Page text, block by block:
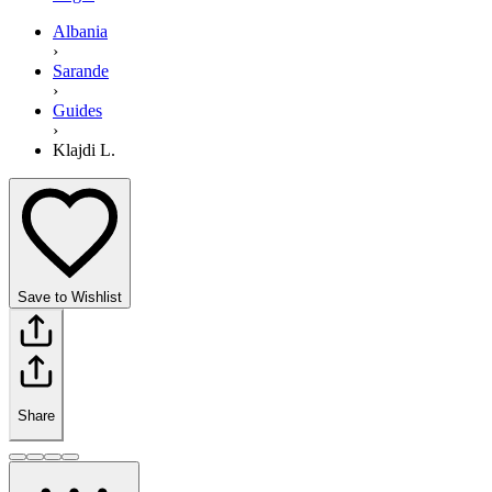
Albania
›
Sarande
›
Guides
›
Klajdi L.
Save to Wishlist
Share